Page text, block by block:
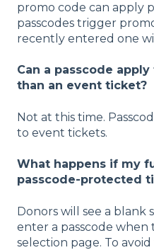
promo code can apply
passcodes trigger
recently entered one
Can a passcode
than an event ticket?
Not at this time.
to event tickets.
What happens if my
passcode-protected
Donors will see a
enter a passcode
selection page. To